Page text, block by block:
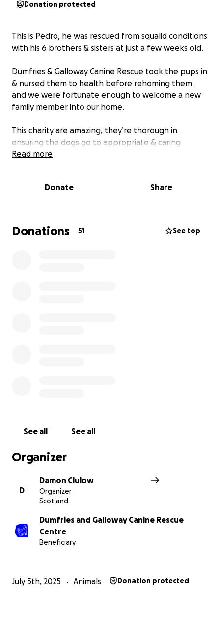
Donation protected
This is Pedro, he was rescued from squalid conditions
with his 6 brothers & sisters at just a few weeks old.
Dumfries & Galloway Canine Rescue took the pups in
& nursed them to health before rehoming them,
and we were fortunate enough to welcome a new
family member into our home.
This charity are amazing, they’re thorough in
ensuring the dogs go to appropriate & caring
homes, and they rely on donations to continue their
As for me, I’m in my 52nd year and this will be my 6th
needed funds for a fantastic cause.
rehome stray and unwanted dogs. We also provide
belonging to homeless people , victims of domestic
hospital.
Scottish Charity No. SC031991
Read more
Donate Share
Donations 51 See top
See all See all
Organizer
D
Damon Clulow
Organizer
Scotland
Dumfries and Galloway Canine Rescue
Centre
Beneficiary
July 5th, 2025 Animals Donation protected